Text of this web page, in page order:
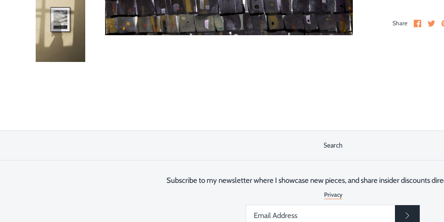
Share
Share
on
Search
Subscribe to my newsletter where I showcase new pieces, and share insider discounts
Privacy